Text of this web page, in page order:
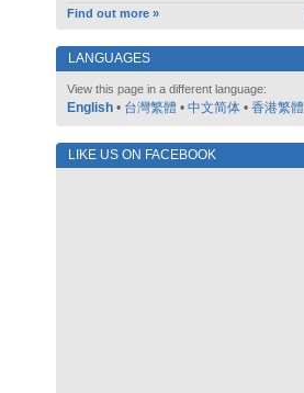
Find out more »
LANGUAGES
View this page in a different language:
English • 台灣繁體 • 中文简体 • 香港繁體
LIKE US ON FACEBOOK